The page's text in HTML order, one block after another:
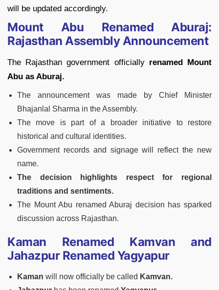
will be updated accordingly.
Mount Abu Renamed Aburaj:
Rajasthan Assembly Announcement
The Rajasthan government officiallyrenamed Mount
Abu as Aburaj.
The announcement was made by Chief Minister
Bhajanlal Sharma in the Assembly.
The move is part of a broader initiative to restore
historical and cultural identities.
Government records and signage will reflect the new
name.
The decision highlights respect for regional
traditions and sentiments.
The Mount Abu renamed Aburaj decision has sparked
discussion across Rajasthan.
Kaman Renamed Kamvan and
Jahazpur Renamed Yagyapur
Kaman will now officially be called Kamvan.